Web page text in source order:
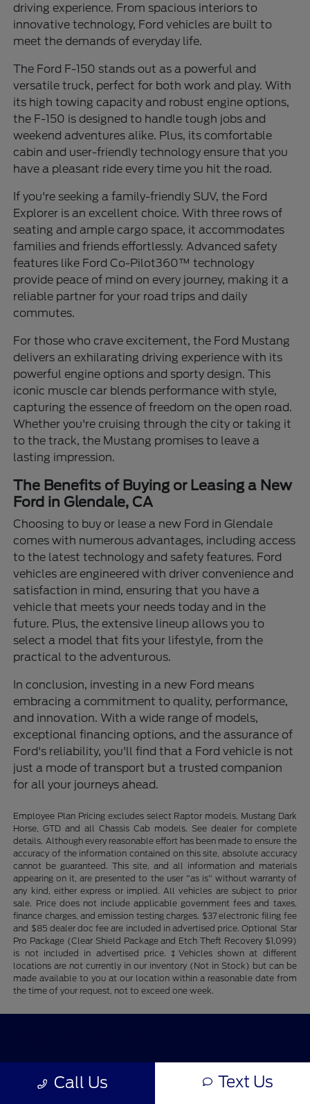
driving experience. From spacious interiors to
innovative technology, Ford vehicles are built to
meet the demands of everyday life.
The Ford F-150 stands out as a powerful and
versatile truck, perfect for both work and play. With
its high towing capacity and robust engine options,
the F-150 is designed to handle tough jobs and
weekend adventures alike. Plus, its comfortable
cabin and user-friendly technology ensure that you
have a pleasant ride every time you hit the road.
If you're seeking a family-friendly SUV, the Ford
Explorer is an excellent choice. With three rows of
seating and ample cargo space, it accommodates
families and friends effortlessly. Advanced safety
features like Ford Co-Pilot360™ technology
provide peace of mind on every journey, making it a
reliable partner for your road trips and daily
commutes.
For those who crave excitement, the Ford Mustang
delivers an exhilarating driving experience with its
powerful engine options and sporty design. This
iconic muscle car blends performance with style,
capturing the essence of freedom on the open road.
Whether you're cruising through the city or taking it
to the track, the Mustang promises to leave a
lasting impression.
The Benefits of Buying or Leasing a New
Ford in Glendale, CA
Choosing to buy or lease a new Ford in Glendale
comes with numerous advantages, including access
to the latest technology and safety features. Ford
vehicles are engineered with driver convenience and
satisfaction in mind, ensuring that you have a
vehicle that meets your needs today and in the
future. Plus, the extensive lineup allows you to
select a model that fits your lifestyle, from the
practical to the adventurous.
In conclusion, investing in a new Ford means
embracing a commitment to quality, performance,
and innovation. With a wide range of models,
exceptional financing options, and the assurance of
Ford's reliability, you'll find that a Ford vehicle is not
just a mode of transport but a trusted companion
for all your journeys ahead.
Employee Plan Pricing excludes select Raptor models, Mustang Dark
Horse, GTD and all Chassis Cab models. See dealer for complete
details. Although every reasonable effort has been made to ensure the
accuracy of the information contained on this site, absolute accuracy
cannot be guaranteed. This site, and all information and materials
appearing on it, are presented to the user "as is" without warranty of
any kind, either express or implied. All vehicles are subject to prior
sale. Price does not include applicable government fees and taxes,
finance charges, and emission testing charges. $37 electronic filing fee
and $85 dealer doc fee are included in advertised price. Optional Star
Pro Package (Clear Shield Package and Etch Theft Recovery $1,099)
is not included in advertised price. ‡Vehicles shown at different
locations are not currently in our inventory (Not in Stock) but can be
made available to you at our location within a reasonable date from
the time of your request, not to exceed one week.
Call Us Text Us
Shopping Tools